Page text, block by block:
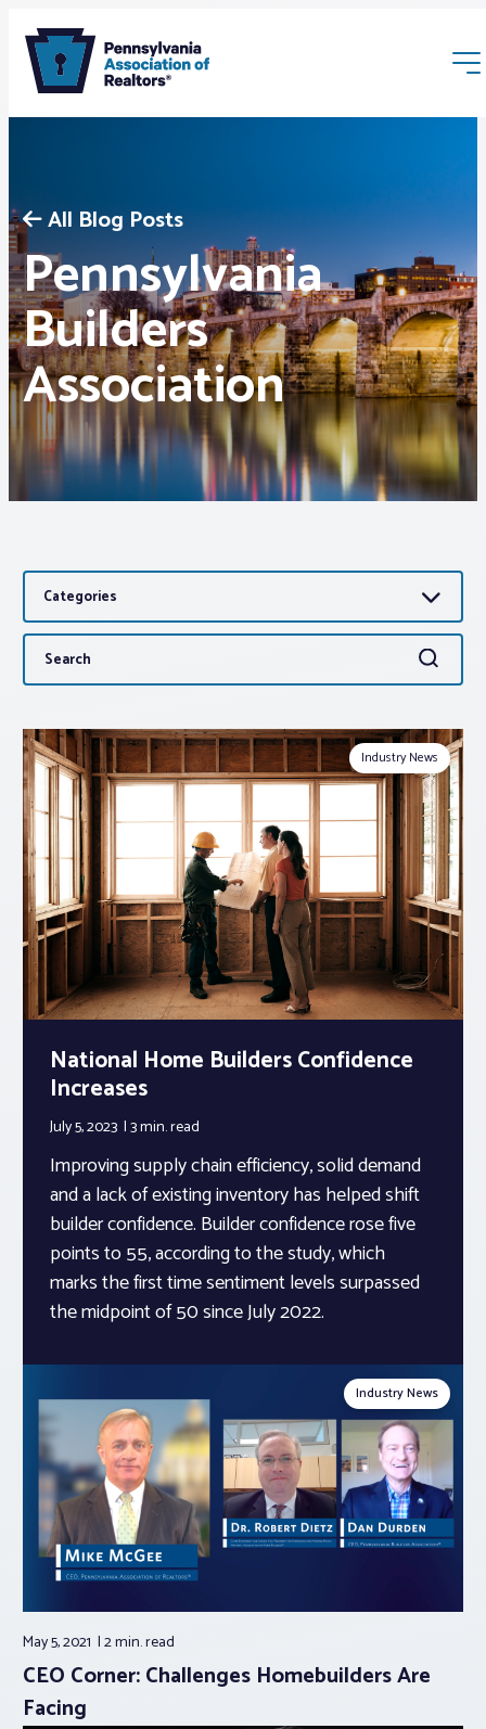
Membership
Webinars & Events
Buyers & Sellers
News
Advocacy
About PAR
Log In
Member Profile
Realtor® Resources
Standard Forms
All Blog Posts
Pennsylvania
Builders
Association
Categories
Search
for:
Search
Industry News
National Home Builders Confidence
Increases
July 5, 2023 3 min.read
Improving supply chain efficiency, solid demand
and a lack of existing inventory has helped shift
builder confidence. Builder confidence rose five
points to 55, according to the study, which
marks the first time sentiment levels surpassed
the midpoint of 50 since July 2022.
Industry News
May 5, 2021 2 min.read
CEO Corner: Challenges Homebuilders Are
Facing